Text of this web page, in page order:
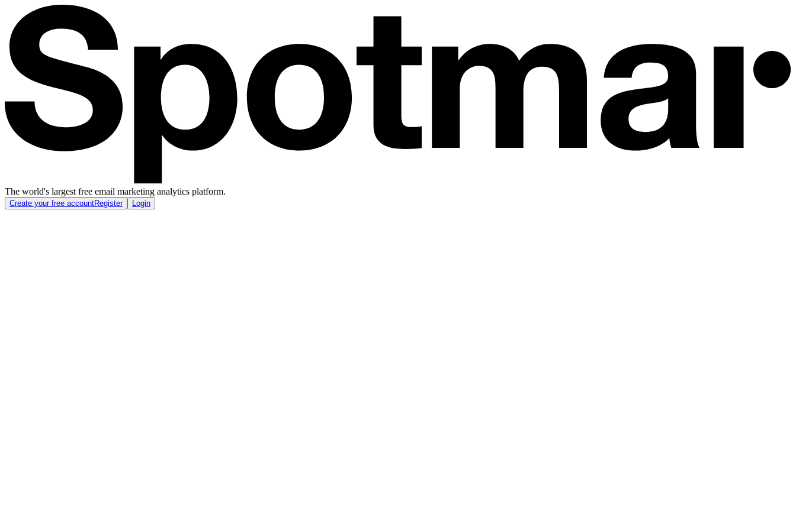
The world's largest free email marketing analytics platform.
Create your free accountRegister Login